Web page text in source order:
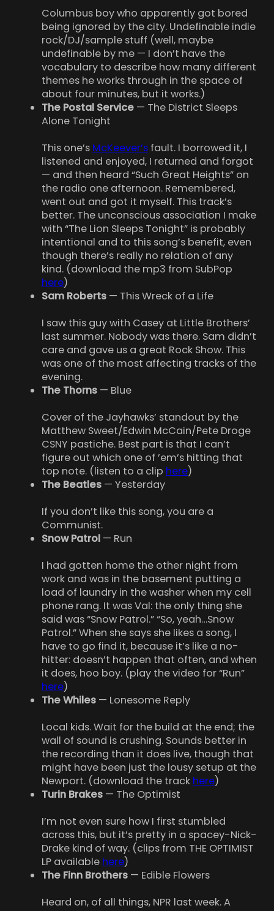
Columbus boy who apparently got bored
being ignored by the city. Undefinable indie
rock/DJ/sample stuff (well, maybe
undefinable by me — I don’t have the
vocabulary to describe how many different
themes he works through in the space of
about four minutes, but it works.)
The Postal Service — The District Sleeps
Alone Tonight
This one’s McKeever’s fault. I borrowed it, I
listened and enjoyed, I returned and forgot
— and then heard “Such Great Heights” on
the radio one afternoon. Remembered,
went out and got it myself. This track’s
better. The unconscious association I make
with “The Lion Sleeps Tonight” is probably
intentional and to this song’s benefit, even
though there’s really no relation of any
kind. (download the mp3 from SubPop
here)
Sam Roberts — This Wreck of a Life
I saw this guy with Casey at Little Brothers’
last summer. Nobody was there. Sam didn’t
care and gave us a great Rock Show. This
was one of the most affecting tracks of the
evening.
The Thorns — Blue
Cover of the Jayhawks’ standout by the
Matthew Sweet/Edwin McCain/Pete Droge
CSNY pastiche. Best part is that I can’t
figure out which one of ’em’s hitting that
top note. (listen to a clip here)
The Beatles — Yesterday
If you don’t like this song, you are a
Communist.
Snow Patrol — Run
I had gotten home the other night from
work and was in the basement putting a
load of laundry in the washer when my cell
phone rang. It was Val: the only thing she
said was “Snow Patrol.” “So, yeah…Snow
Patrol.” When she says she likes a song, I
have to go find it, because it’s like a no-
hitter: doesn’t happen that often, and when
it does, hoo boy. (play the video for “Run”
here)
The Whiles — Lonesome Reply
Local kids. Wait for the build at the end; the
wall of sound is crushing. Sounds better in
the recording than it does live, though that
might have been just the lousy setup at the
Newport. (download the track here)
Turin Brakes — The Optimist
I’m not even sure how I first stumbled
across this, but it’s pretty in a spacey-Nick-
Drake kind of way. (clips from THE OPTIMIST
LP available here)
The Finn Brothers — Edible Flowers
Heard on, of all things, NPR last week. A